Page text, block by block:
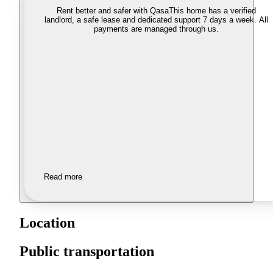
Rent better and safer with QasaThis home has a verified
landlord, a safe lease and dedicated support 7 days a week. All
payments are managed through us.
Read more
Location
Public transportation